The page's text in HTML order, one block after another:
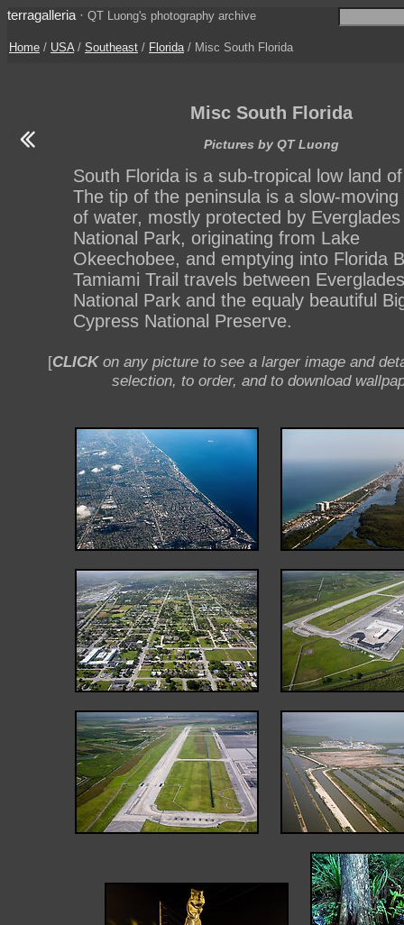
terragalleria · QT Luong's photography archive
Home / USA/ Southeast / Florida/ Misc South Florida
Misc South Florida
Pictures by QT Luong
South Florida is a sub-tropical low land
The tip of the peninsula is a slow-moving
of water, mostly protected by Everglades
National Park, originating from Lake
Okeechobee, and emptying into Florida
Tamiami Trail travels between Everglades
National Park and the equaly beautiful
Cypress National Preserve.
[CLICKon any picture to see a larger image and
selection, to order, and to download